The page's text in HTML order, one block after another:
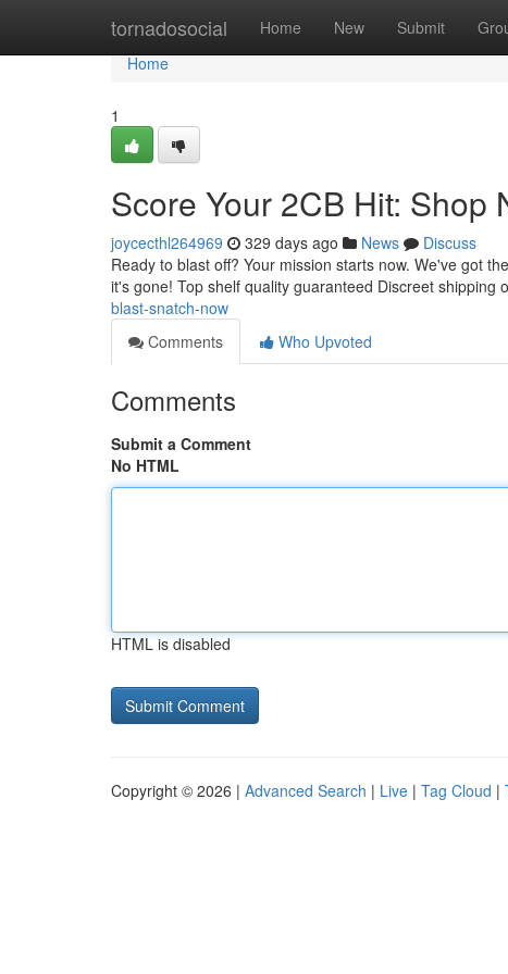
tornadosocial Home New Submit
Home
Home
1
Score Your 2CB Hit: Shop
joycecthl264969 329 days ago News
Discuss
Ready to blast off? Your mission starts now. We've got
it's gone! Top shelf quality guaranteed Discreet shipping
blast-snatch-now
Comments
Who Upvoted
Comments
Submit a Comment
No HTML
HTML is disabled
Copyright © 2026 | Advanced Search | Live | Tag Cloud |